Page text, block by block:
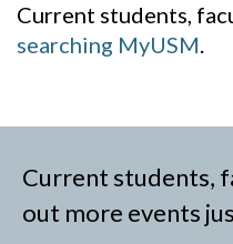
Current students,
searching MyUSM.
Current students,
out more events